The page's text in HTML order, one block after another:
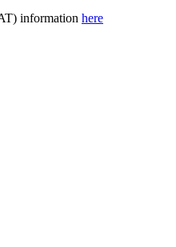
information here